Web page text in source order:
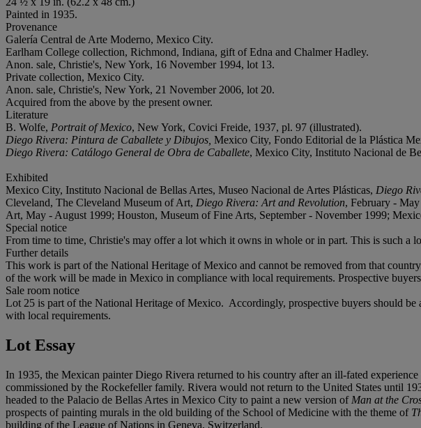
Painted in 1935.
Provenance
Galería Central de Arte Moderno, Mexico City.
Earlham College collection, Richmond, Indiana, gift of Edna and Chalmer Hadley.
Anon. sale, Christie's, New York, 16 November 1994, lot 13.
Private collection, Mexico City.
Anon. sale, Christie's, New York, 21 November 2006, lot 20.
Acquired from the above by the present owner.
Literature
B. Wolfe, Portrait of Mexico, New York, Covici Freide, 1937, pl. 97 (illustrated).
Diego Rivera: Pintura de Caballete y Dibujos, Mexico City, Fondo Editorial de la Plástica
Diego Rivera: Catálogo General de Obra de Caballete, Mexico City, Instituto Nacional de
Exhibited
Mexico City, Instituto Nacional de Bellas Artes, Museo Nacional de Artes Plásticas, Diego
Cleveland, The Cleveland Museum of Art, Diego Rivera: Art and Revolution, February -
Art, May - August 1999; Houston, Museum of Fine Arts, September - November 1999;
Special notice
From time to time, Christie's may offer a lot which it owns in whole or in part. This is such a
Further details
This work is part of the National Heritage of Mexico and cannot be removed from that
of the work will be made in Mexico in compliance with local requirements. Prospective
Sale room notice
Lot 25 is part of the National Heritage of Mexico. Accordingly, prospective buyers should
with local requirements.
Lot Essay
In 1935, the Mexican painter Diego Rivera returned to his country after an ill-fated
commissioned by the Rockefeller family. Rivera would not return to the United States until
headed to the Palacio de Bellas Artes in Mexico City to paint a new version of Man at the
prospects of painting murals in the old building of the School of Medicine with the theme of
building of the League of Nations in Geneva, Switzerland.